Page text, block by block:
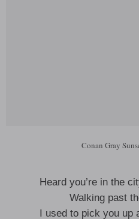
Conan Gray
Heard you’re in the
Walking past
I used to pick you up